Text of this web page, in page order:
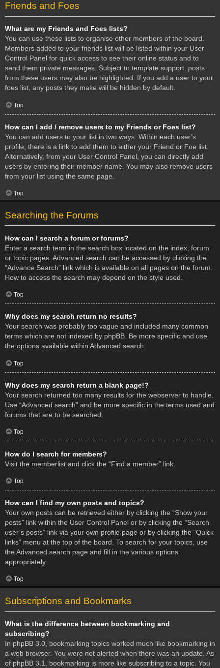
Friends and Foes
What are my Friends and Foes lists?
You can use these lists to organise other members of the board.
Members added to your friends list will be listed within your User
Control Panel for quick access to see their online status and to
send them private messages. Subject to template support, posts
from these users may also be highlighted. If you add a user to your
foes list, any posts they make will be hidden by default.
Top
How can I add / remove users to my Friends or Foes list?
You can add users to your list in two ways. Within each user’s
profile, there is a link to add them to either your Friend or Foe list.
Alternatively, from your User Control Panel, you can directly add
users by entering their member name. You may also remove users
from your list using the same page.
Top
Searching the Forums
How can I search a forum or forums?
Enter a search term in the search box located on the index, forum
or topic pages. Advanced search can be accessed by clicking the
“Advance Search” link which is available on all pages on the forum.
How to access the search may depend on the style used.
Top
Why does my search return no results?
Your search was probably too vague and included many common
terms which are not indexed by phpBB. Be more specific and use
the options available within Advanced search.
Top
Why does my search return a blank page!?
Your search returned too many results for the webserver to handle.
Use “Advanced search” and be more specific in the terms used and
forums that are to be searched.
Top
How do I search for members?
Visit the memberlist and click the “Find a member” link.
Top
How can I find my own posts and topics?
Your own posts can be retrieved either by clicking the “Show your
posts” link within the User Control Panel or by clicking the “Search
user’s posts” link via your own profile page or by clicking the “Quick
links” menu at the top of the board. To search for your topics, use
the Advanced search page and fill in the various options
appropriately.
Top
Subscriptions and Bookmarks
What is the difference between bookmarking and
subscribing?
In phpBB 3.0, bookmarking topics worked much like bookmarking in
a web browser. You were not alerted when there was an update. As
of phpBB 3.1, bookmarking is more like subscribing to a topic. You